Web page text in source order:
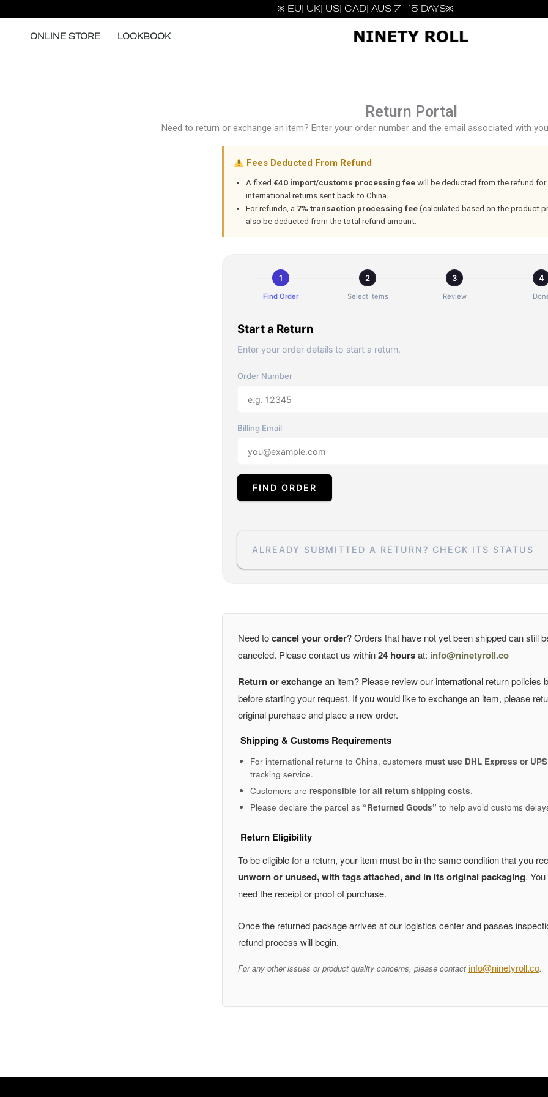
content
※ EU| UK| US| CAD| AUS 7 -15 DAYS※
ONLINE STORE LOOKBOOK
Return Portal
Need to return or exchange an item? Enter your order number and the email associated with
Fees Deducted From Refund
A fixed €40 import/customs processing feewill be deducted from the refund for
international returns sent back to China.
For refunds, a 7% transaction processing fee(calculated based on the product
also be deducted from the total refund amount.
Find Order Select Items Review
Start a Return
Enter your order details to start a return.
Order Number
Billing Email
FIND ORDER
ALREADY SUBMITTED A RETURN? CHECK ITS STATUS
Need tocancel your order? Orders that have not yet been shipped can still
canceled. Please contact us within24 hoursat: info@ninetyroll.co
Return or exchangean item? Please review our international return policies
before starting your request. If you would like to exchange an item, please
original purchase and place a new order.
Shipping & Customs Requirements
For international returns to China, customers must use DHL Express or UPS
tracking service.
Customers are responsible for all return shipping costs.
Please declare the parcel as “Returned Goods” to help avoid customs
Return Eligibility
To be eligible for a return, your item must be in the same condition that you
unworn or unused, with tags attached, and in its original packaging.
need the receipt or proof of purchase.
Once the returned package arrives at our logistics center and passes
refund process will begin.
For any other issues or product quality concerns, please contact info@ninetyroll.co.